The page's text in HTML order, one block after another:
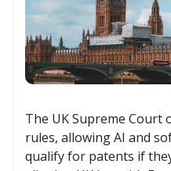
The UK Supreme Court
rules, allowing AI and
qualify for patents if